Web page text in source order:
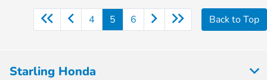
4 5 6 Back to Top
Starling Honda